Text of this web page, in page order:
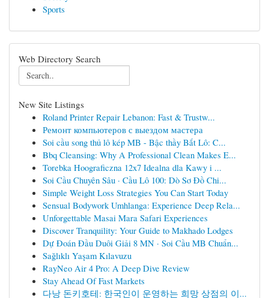
Sports
Web Directory Search
New Site Listings
Roland Printer Repair Lebanon: Fast & Trustw...
Ремонт компьютеров с выездом мастера
Soi cầu song thủ lô kép MB - Bậc thầy Bắt Lô: C...
Bbq Cleansing: Why A Professional Clean Makes E...
Torebka Hoograficzna 12x7 Idealna dla Kawy i ...
Soi Cầu Chuyên Sâu · Cầu Lô 100: Dò Sơ Đồ Chi...
Simple Weight Loss Strategies You Can Start Today
Sensual Bodywork Umhlanga: Experience Deep Rela...
Unforgettable Masai Mara Safari Experiences
Discover Tranquility: Your Guide to Makhado Lodges
Dự Đoán Đầu Duôi Giải 8 MN · Soi Cầu MB Chuẩn...
Sağlıklı Yaşam Kılavuzu
RayNeo Air 4 Pro: A Deep Dive Review
Stay Ahead Of Fast Markets
다낭 돈키호테: 한국인이 운영하는 희망 상점의 이...